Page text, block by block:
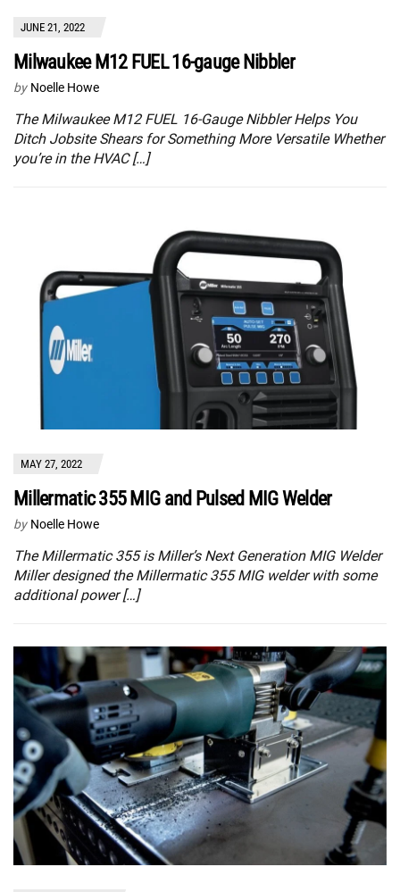
JUNE 21, 2022
Milwaukee M12 FUEL 16-gauge Nibbler
by Noelle Howe
The Milwaukee M12 FUEL 16-Gauge Nibbler Helps You
Ditch Jobsite Shears for Something More Versatile Whether
you’re in the HVAC […]
MAY 27, 2022
Millermatic 355 MIG and Pulsed MIG Welder
by Noelle Howe
The Millermatic 355 is Miller’s Next Generation MIG Welder
Miller designed the Millermatic 355 MIG welder with some
additional power […]